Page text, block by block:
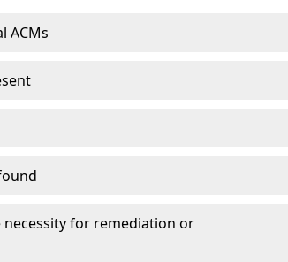
ACMs
for remediation or